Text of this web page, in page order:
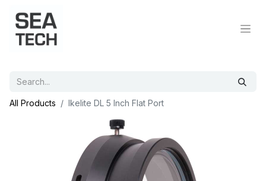
All Products Ikelite DL 5 Inch Flat Port